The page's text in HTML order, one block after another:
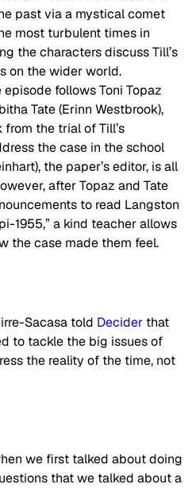
past via a mystical comet
most turbulent times in
the characters discuss Till’s
on the wider world.
follows Toni Topaz
Tate (Erinn Westbrook),
the trial of Till’s
the case in the school
the paper’s editor, is all
after Topaz and Tate
to read Langston
1955,” a kind teacher allows
the case made them feel.
Sacasa told Decider that
to tackle the big issues of
the reality of the time, not
we first talked about doing
that we talked about a